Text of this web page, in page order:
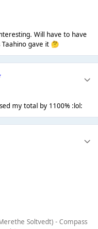
Will have to have
gave it 🤔
my total by 1100% :lol:
Soltvedt) - Compass